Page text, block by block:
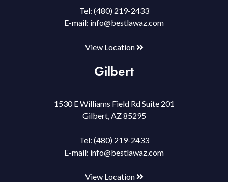
Tel: (480) 219-2433
E-mail: info@bestlawaz.com
View Location
Gilbert
1530 E Williams Field Rd Suite 201
Gilbert, AZ 85295
Tel: (480) 219-2433
E-mail: info@bestlawaz.com
View Location